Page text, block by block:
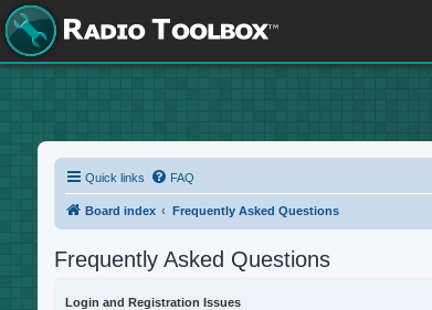
Quick links FAQ
Board index Frequently Asked Questions
Frequently Asked Questions
Login and Registration Issues